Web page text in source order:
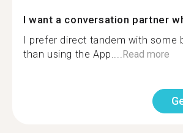
I want a conversation partner
I prefer direct tandem with some
than using the App....Read more